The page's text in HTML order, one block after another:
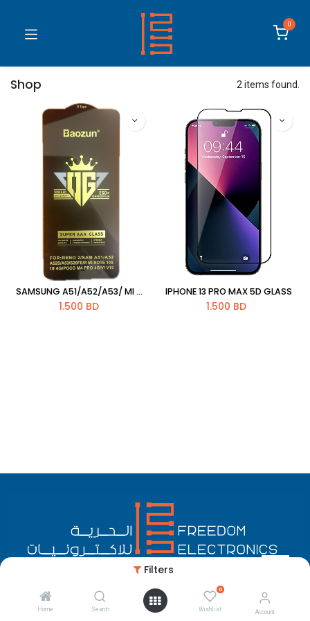
Filters
Home Search
0
Wishlist Account
0
Shop 2 items found.
SAMSUNG A51/A52/A53/ MI NOTE 10S/NOTE10 4G/S20 FE /POCO M4/VIVO V19 OPPO RENO 2 5D GLASS
1.500 BD
IPHONE 13 PRO MAX 5D GLASS
1.500 BD
Copyright © Freedom Electronics English (US)